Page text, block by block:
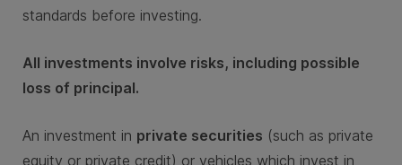
standards before investing.
All investments involve risks, including possible
loss of principal.
An investment in private securities (such as private
equity or private credit) or vehicles which invest in